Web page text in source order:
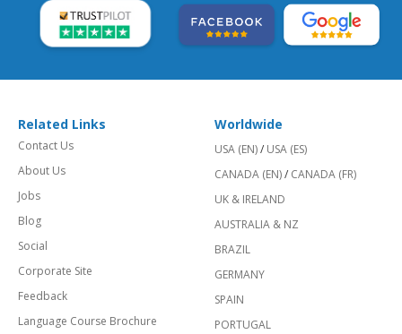
Related Links
Contact Us
About Us
Jobs
Blog
Social
Corporate Site
Feedback
Language Course Brochure
Worldwide
USA (EN)/ USA (ES)
CANADA (EN)/ CANADA (FR)
UK & IRELAND
AUSTRALIA & NZ
BRAZIL
GERMANY
SPAIN
PORTUGAL